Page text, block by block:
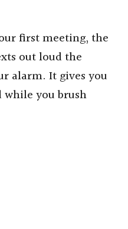
first meeting, the
out loud the
alarm. It gives you
while you brush